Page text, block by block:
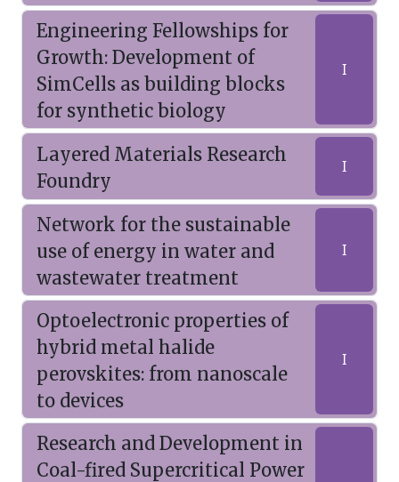
Engineering Fellowships for
Growth: Development of
SimCells as building blocks
for synthetic biology
I
Layered Materials Research
Foundry
I
Network for the sustainable
use of energy in water and
wastewater treatment
I
Optoelectronic properties of
hybrid metal halide
perovskites: from nanoscale
to devices
I
Research and Development in
Coal-fired Supercritical Power